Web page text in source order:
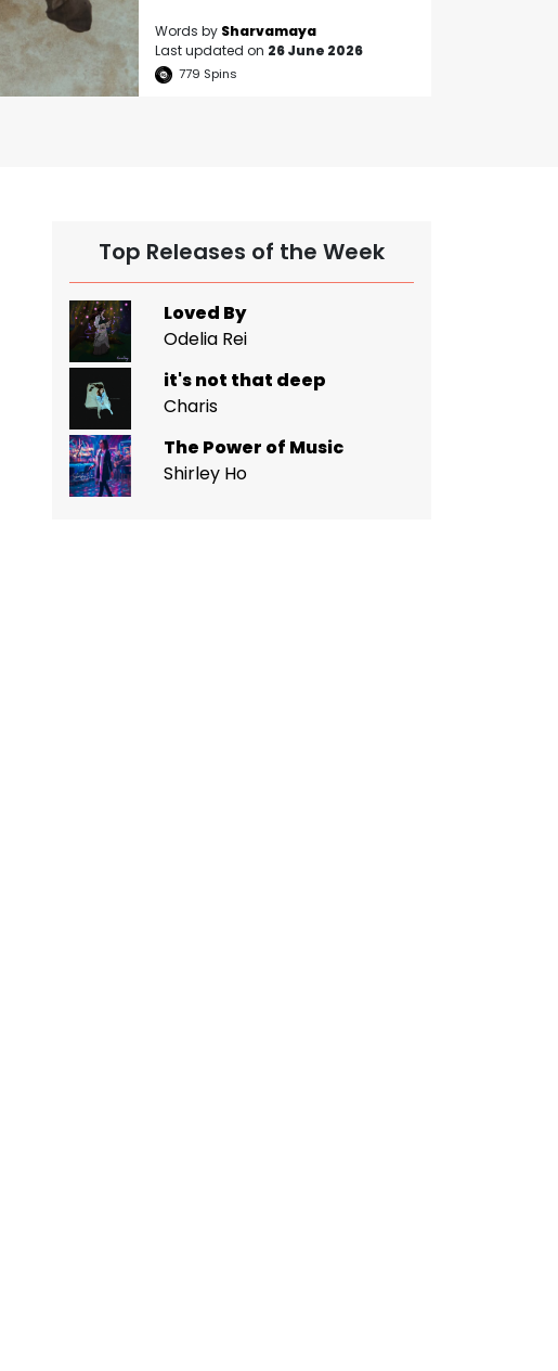
Words by Sharvamaya
Last updated on 26 June 2026
779 Spins
Top Releases of the Week
Loved By
Odelia Rei
it's not that deep
Charis
The Power of Music
Shirley Ho